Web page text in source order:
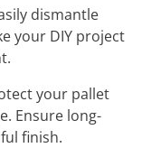
dismantle
your DIY project
your pallet
Ensure long-
finish.